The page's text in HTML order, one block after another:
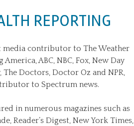
REPORTING
media contributor to The Weather
ABC, NBC, Fox, New Day
The Doctors, Doctor Oz and NPR,
to Spectrum news.
in numerous magazines such as
Reader’s Digest, New York Times,